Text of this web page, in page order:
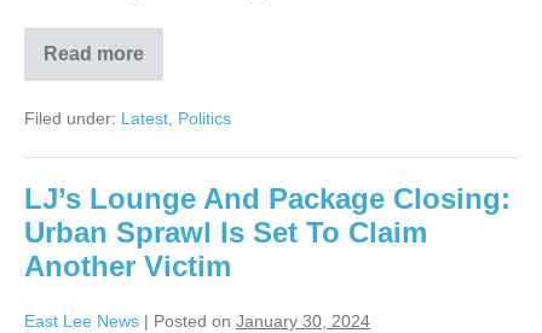
Read more
Filed under: Latest, Politics
LJ’s Lounge And Package Closing:
Urban Sprawl Is Set To Claim
Another Victim
East Lee News | Posted on January 30, 2024